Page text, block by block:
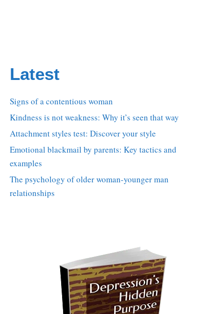
Latest
Signs of a contentious woman
Kindness is not weakness: Why it’s seen that way
Attachment styles test: Discover your style
Emotional blackmail by parents: Key tactics and
examples
The psychology of older woman-younger man
relationships